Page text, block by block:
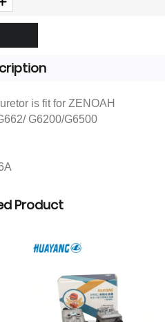
is fit for ZENOAH
G6200/G6500
Product